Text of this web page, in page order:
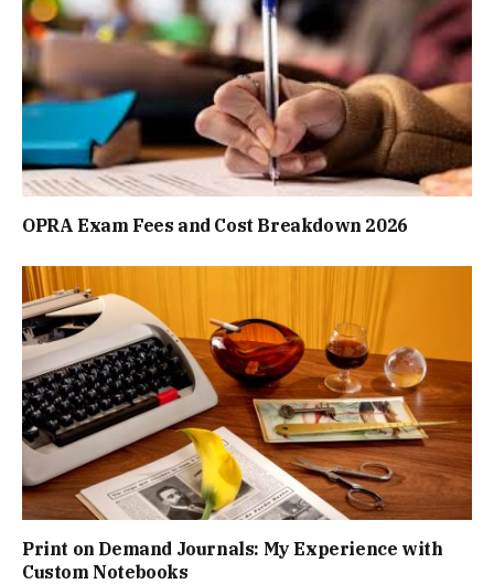
OPRA Exam Fees and Cost Breakdown 2026
Print on Demand Journals: My Experience with
Custom Notebooks